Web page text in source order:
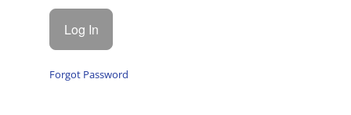
Forgot Password